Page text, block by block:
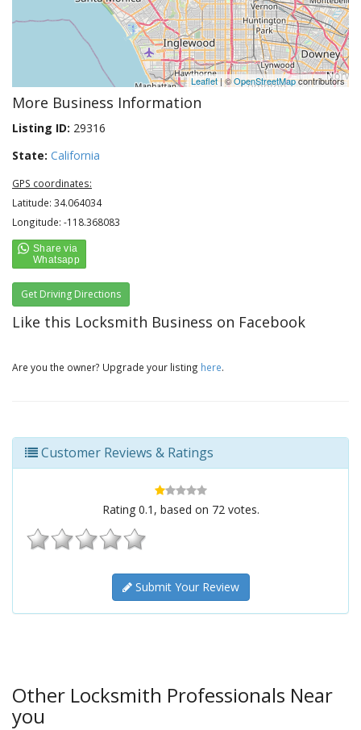
Leaflet| ©OpenStreetMapcontributors
More Business Information
Listing ID: 29316
State: California
GPS coordinates:
Latitude: 34.064034
Longitude: -118.368083
Get Driving Directions
Like this Locksmith Business on Facebook
Are you the owner? Upgrade your listing here.
Customer Reviews & Ratings
Rating 0.1 , based on 72votes.
Submit Your Review
Other Locksmith Professionals Near
you